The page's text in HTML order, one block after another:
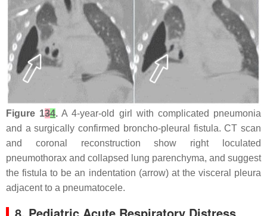
Figure 134. A 4-year-old girl with complicated pneumonia
and a surgically confirmed broncho-pleural fistula. CT scan
and coronal reconstruction show right loculated
pneumothorax and collapsed lung parenchyma, and suggest
the fistula to be an indentation (arrow) at the visceral pleura
adjacent to a pneumatocele.